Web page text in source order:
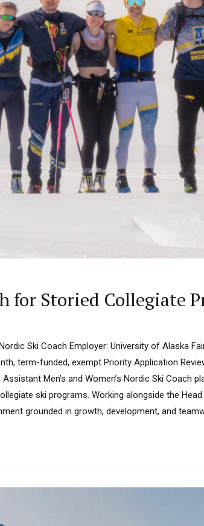
for Storied Collegiate
Ski Coach Employer: University of Alaska
term-funded, exempt Priority Application
Men’s and Women’s Nordic Ski Coach
ski programs. Working alongside the
grounded in growth, development, and